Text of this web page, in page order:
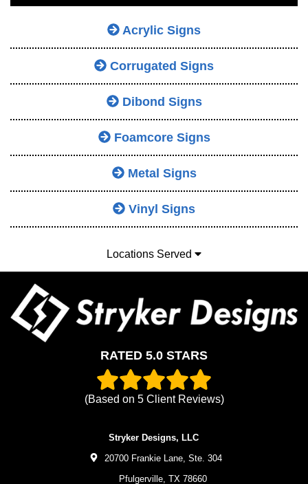
Acrylic Signs
Corrugated Signs
Dibond Signs
Foamcore Signs
Metal Signs
Vinyl Signs
Locations Served
RATED 5.0 STARS
(Based on 5Client Reviews)
Stryker Designs, LLC
20700 Frankie Lane, Ste. 304
Pfulgerville, TX 78660